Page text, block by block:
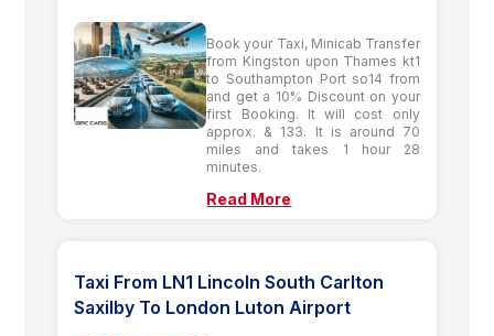
Book your Taxi, Minicab Transfer
from Kingston upon Thames kt1
to Southampton Port so14 from
and get a 10% Discount on your
first Booking. It will cost only
approx. & 133. It is around 70
miles and takes 1 hour 28
minutes.
Read More
Taxi From LN1 Lincoln South Carlton
Saxilby To London Luton Airport